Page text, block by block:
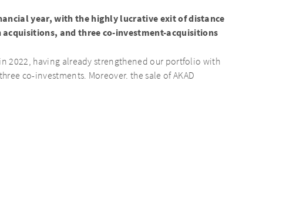
year, with the highly lucrative exit of distance
and three co-investment-acquisitions
2022, having already strengthened our portfolio with
co-investments. Moreover, the sale of AKAD